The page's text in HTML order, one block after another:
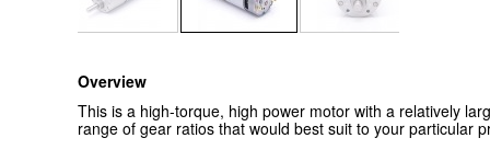
Overview
This is a high-torque, high power motor with a relatively
range of gear ratios that would best suit to your particular